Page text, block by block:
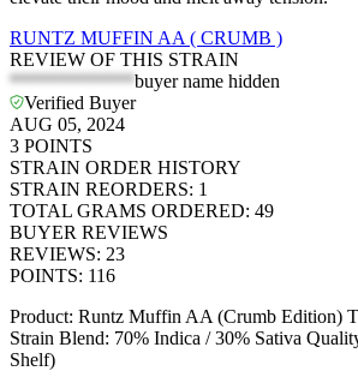
RUNTZ MUFFIN AA ( CRUMB )
REVIEW OF THIS STRAIN
*************buyer name hidden
Verified Buyer
AUG 05, 2024
3 POINTS
STRAIN ORDER HISTORY
STRAIN REORDERS: 1
TOTAL GRAMS ORDERED: 49
BUYER REVIEWS
REVIEWS: 23
POINTS: 116
Product: Runtz Muffin AA (Crumb Edition)
Strain Blend: 70% Indica / 30% Sativa
Shelf)